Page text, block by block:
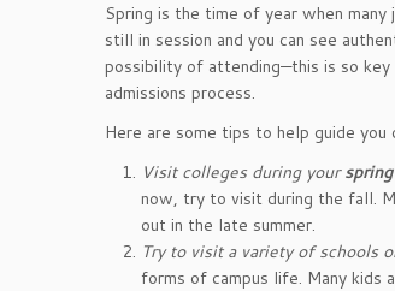
Spring is the time of year when
still in session and you can see
possibility of attending—this is so
admissions process.
Here are some tips to help guide you
Visit colleges during your
now, try to visit during the fall.
out in the late summer.
Try to visit a variety of schools
forms of campus life. Many kids